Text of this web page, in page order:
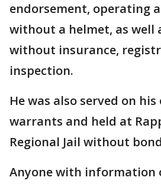
endorsement, operating
without a helmet, as well
without insurance,
inspection.
He was also served on
warrants and held at
Regional Jail without
Anyone with information